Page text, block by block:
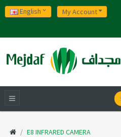
English My Account
E8 INFRARED CAMERA